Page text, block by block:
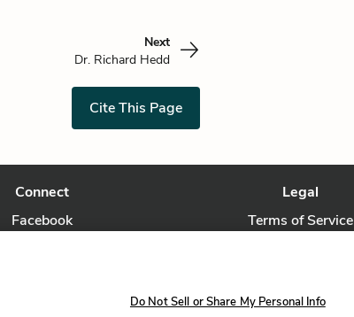
Next
Dr. Richard Hedd
Cite This Page
Connect
Facebook
Legal
Terms of Service
Do Not Sell or Share My Personal Info